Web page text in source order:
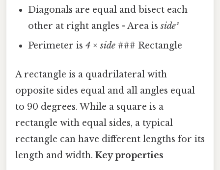
Diagonals are equal and bisect each
other at right angles - Area isside²
Perimeter is4 × side ### Rectangle
A rectangle is a quadrilateral with
opposite sides equal and all angles equal
to 90 degrees. While a square is a
rectangle with equal sides, a typical
rectangle can have different lengths for its
length and width. Key properties